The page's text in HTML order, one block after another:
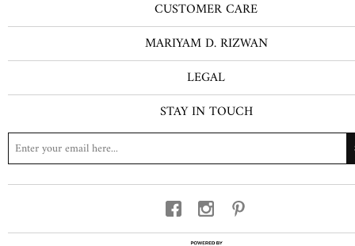
CUSTOMER CARE
MARIYAM D. RIZWAN
LEGAL
STAY IN TOUCH